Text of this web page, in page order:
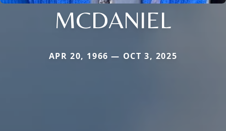
MCDANIEL
APR 20, 1966 — OCT 3, 2025